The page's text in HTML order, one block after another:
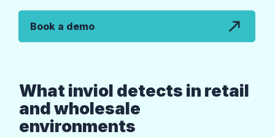
What inviol detects in retail
and wholesale
environments
Book a demo